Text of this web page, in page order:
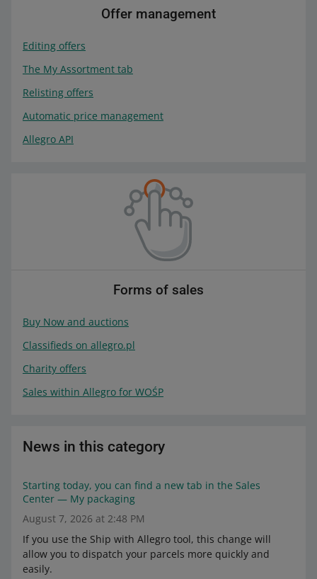
Offer management
Editing offers
The My Assortment tab
Relisting offers
Automatic price management
Allegro API
Forms of sales
Buy Now and auctions
Classifieds on allegro.pl
Charity offers
Sales within Allegro for WOŚP
News in this category
Starting today, you can find a new tab in the Sales
Center — My packaging
August 7, 2026 at 2:48 PM
If you use the Ship with Allegro tool, this change will
allow you to dispatch your parcels more quickly and
easily.